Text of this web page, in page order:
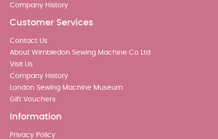
Company History
Customer Services
Contact Us
About Wimbledon Sewing Machine Co Ltd
Visit Us
Company History
London Sewing Machine Museum
Gift Vouchers
Information
Privacy Policy